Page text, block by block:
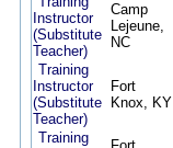
Instructor
(Substitute
Teacher)
Camp
Lejeune,
NC
Training
Instructor
(Substitute
Teacher)
Fort
Knox, KY
Training